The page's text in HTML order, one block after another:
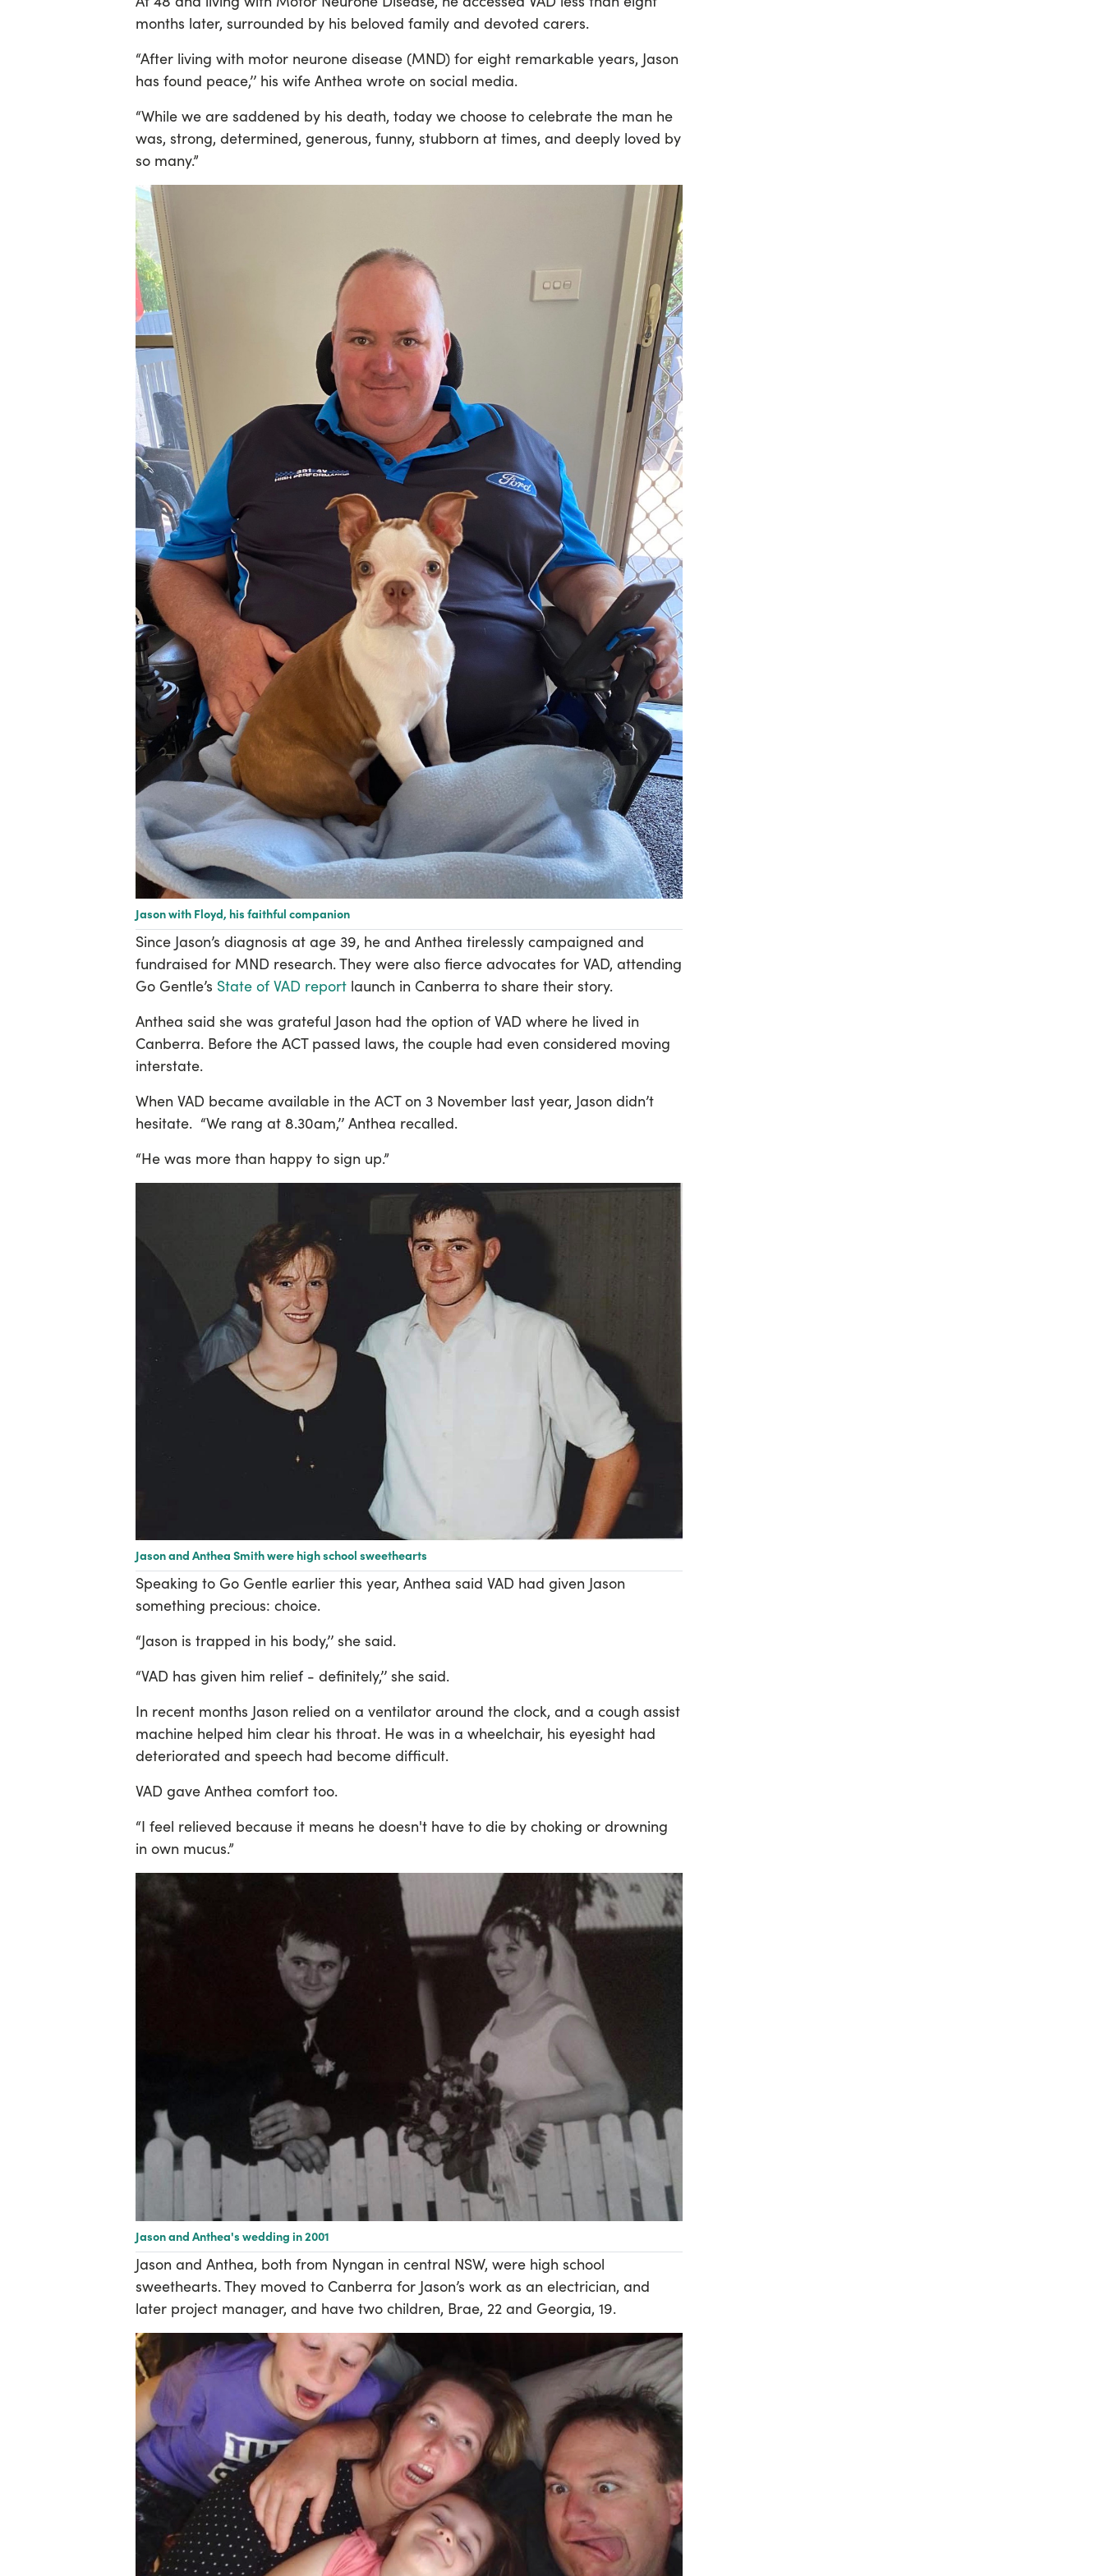
months later, surrounded by his beloved family and devoted carers.
“After living with motor neurone disease (MND) for eight remarkable years, Jason
has found peace,’’ his wife Anthea wrote on social media.
“While we are saddened by his death, today we choose to celebrate the man he
was, strong, determined, generous, funny, stubborn at times, and deeply loved by
so many.”
Jason with Floyd, his faithful companion
Since Jason’s diagnosis at age 39, he and Anthea tirelessly campaigned and
fundraised for MND research. They were also fierce advocates for VAD, attending
Go Gentle’s State of VAD report launch in Canberra to share their story.
Anthea said she was grateful Jason had the option of VAD where he lived in
Canberra. Before the ACT passed laws, the couple had even considered moving
interstate.
When VAD became available in the ACT on 3 November last year, Jason didn’t
hesitate. “We rang at 8.30am,’’ Anthea recalled.
“He was more than happy to sign up.”
Jason and Anthea Smith were high school sweethearts
Speaking to Go Gentle earlier this year, Anthea said VAD had given Jason
something precious: choice.
“Jason is trapped in his body,’’ she said.
“VAD has given him relief - definitely,’’ she said.
In recent months Jason relied on a ventilator around the clock, and a cough assist
machine helped him clear his throat. He was in a wheelchair, his eyesight had
deteriorated and speech had become difficult.
VAD gave Anthea comfort too.
“I feel relieved because it means he doesn't have to die by choking or drowning
in own mucus.”
Jason and Anthea's wedding in 2001
Jason and Anthea, both from Nyngan in central NSW, were high school
sweethearts. They moved to Canberra for Jason’s work as an electrician, and
later project manager, and have two children, Brae, 22 and Georgia, 19.